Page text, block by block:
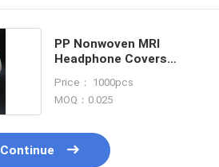
PP Nonwoven MRI
Headphone Covers
Price： 1000pcs
MOQ：0.025
Continue